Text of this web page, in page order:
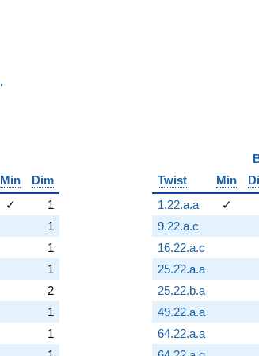
.
Min
Dim
✓
1
1
1
1
2
1
1
Twist
Min
1.22.a.a
✓
9.22.a.c
16.22.a.c
25.22.a.a
25.22.b.a
49.22.a.a
64.22.a.a